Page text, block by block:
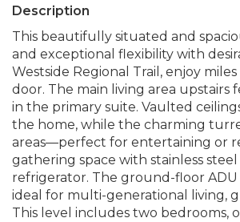
Description
This beautifully situated and
and exceptional flexibility with
Westside Regional Trail, enjoy
door. The main living area
in the primary suite. Vaulted
the home, while the charming
areas—perfect for entertaining or
gathering space with stainless
refrigerator. The ground-floor
ideal for multi-generational living,
This level includes two bedrooms,